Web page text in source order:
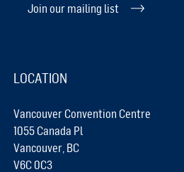
Join our mailing list
LOCATION
Vancouver Convention Centre
1055 Canada Pl
Vancouver, BC
V6C 0C3